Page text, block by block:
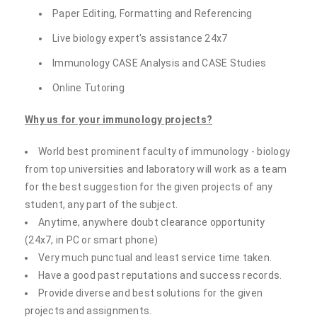
Paper Editing, Formatting and Referencing
Live biology expert's assistance 24x7
Immunology CASE Analysis and CASE Studies
Online Tutoring
Why us for your immunology projects?
World best prominent faculty of immunology - biology
from top universities and laboratory will work as a team
for the best suggestion for the given projects of any
student, any part of the subject.
Anytime, anywhere doubt clearance opportunity
(24x7, in PC or smart phone)
Very much punctual and least service time taken.
Have a good past reputations and success records.
Provide diverse and best solutions for the given
projects and assignments.